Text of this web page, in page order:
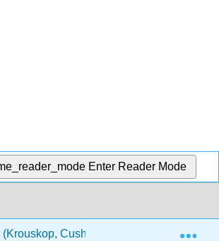
Enter Reader Mode
Cushing, Puttman, and